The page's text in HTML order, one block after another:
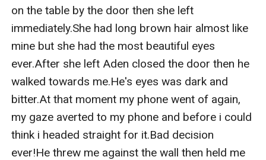
on the table by the door then she left
immediately.She had long brown hair almost like
mine but she had the most beautiful eyes
ever.After she left Aden closed the door then he
walked towards me.He's eyes was dark and
bitter.At that moment my phone went of again,
my gaze averted to my phone and before i could
think i headed straight for it.Bad decision
ever!He threw me against the wall then held me